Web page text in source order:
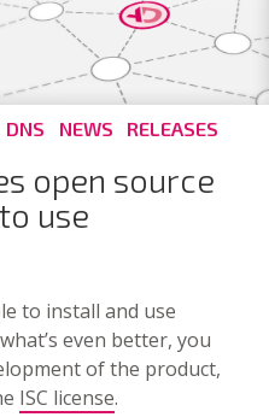
DNS NEWS RELEASES
open source
use
to install and use
even better, you
of the product,
ISC license.